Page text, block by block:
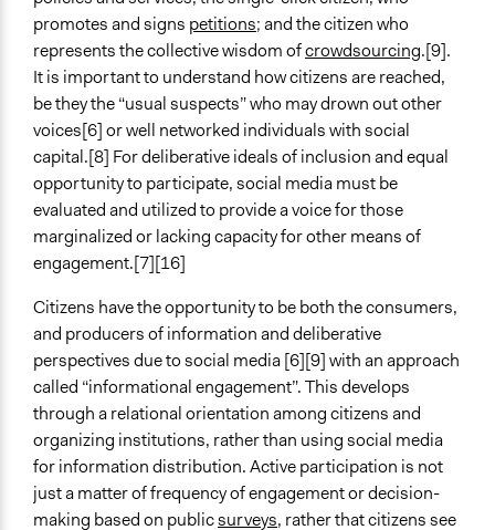
promotes and signs petitions; and the citizen who
represents the collective wisdom ofcrowdsourcing.[9].
It is important to understand how citizens are reached,
be they the “usual suspects” who may drown out other
voices[6] or well networked individuals with social
capital.[8] For deliberative ideals of inclusion and equal
opportunity to participate, social media must be
evaluated and utilized to provide a voice for those
marginalized or lacking capacity for other means of
engagement.[7][16]
Citizens have the opportunity to be both the consumers,
and producers of information and deliberative
perspectives due to social media [6][9] with an approach
called “informational engagement”. This develops
through a relational orientation among citizens and
organizing institutions, rather than using social media
for information distribution. Active participation is not
just a matter of frequency of engagement or decision-
making based on publicsurveys, rather that citizens see